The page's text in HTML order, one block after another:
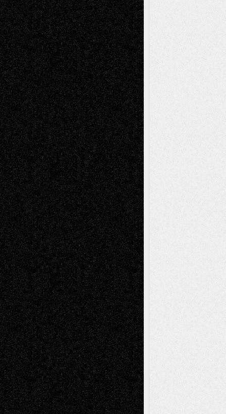
Interdependence Day? July 14, 2026
Via Basel: Early and Bold Decisions July 9,
2026
Dreaming Ourselves Into Being June 27,
2026
Recent Comments
Todd NeelonVia Basel: Later Life
Decisions–and an Anniversary
tessaaminaroseonVia Basel: Later Life
Decisions–and an Anniversary
baselaonDreaming Ourselves Into Being
Deena L. BolenonChristopher R. Al-Aswad
– A Tribute
Mary MaddenonVia Basel: Early and Bold
Decisions
Tags
Abstract Accidental Critic Art-Essays Art-
History Art-Interviews Art-NewsArt-
ReviewsArt-Videos Artist-Blog Book
ReviewsCollageComics
Digital-ArtDrawingsEIL-
BlogEscape-Into-ChrisFiction
Figurative Film illustrations
InstallationsLife in the Box Literature-
Essays Mixed-Media Movie-
ReviewsMusicMusic-for-Music
Music-MP3Music-ReviewsMusic-
VideosPainting
PhotographyPoetry Press-
Release Printmaking Sculpture Store-Artists
Street-Art Surrealism Television
Television; Life in the BoxTheatre
Reviews The Escape Toon Musings
Via Basel
Browse Archived Posts
Browse
Archived